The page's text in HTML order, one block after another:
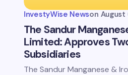
InvestyWise Newson August
The Sandur
Limited: Approves
Subsidiaries
The Sandur Manganese &